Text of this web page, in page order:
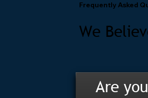
Frequently Asked
We
Are